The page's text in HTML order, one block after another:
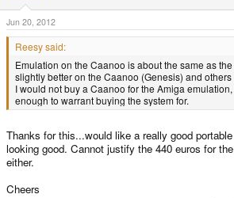
Jun 20, 2012
Reesy said:
Emulation on the Caanoo is about the same as
slightly better on the Caanoo (Genesis) and others
I would not buy a Caanoo for the Amiga
enough to warrant buying the system for.
Thanks for this...would like a really good
looking good. Cannot justify the 440 euros for
either.
Cheers